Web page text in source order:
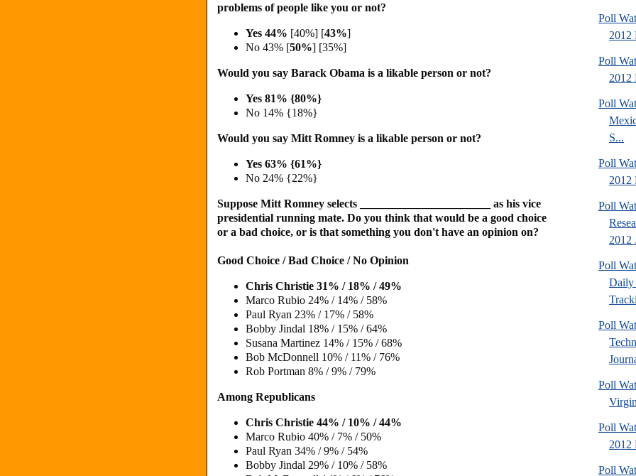
problems of people like you or not?
Yes 44% [40%] [43%]
No 43% [50%] [35%]
Would you say Barack Obama is a likable person or not?
Yes 81% {80%}
No 14% {18%}
Would you say Mitt Romney is a likable person or not?
Yes 63% {61%}
No 24% {22%}
Suppose Mitt Romney selects _______________________ as his vice
presidential running mate. Do you think that would be a good choice
or a bad choice, or is that something you don't have an opinion on?
Good Choice / Bad Choice / No Opinion
Chris Christie 31% / 18% / 49%
Marco Rubio 24% / 14% / 58%
Paul Ryan 23% / 17% / 58%
Bobby Jindal 18% / 15% / 64%
Susana Martinez 14% / 15% / 68%
Bob McDonnell 10% / 11% / 76%
Rob Portman 8% / 9% / 79%
Among Republicans
Chris Christie 44% / 10% / 44%
Marco Rubio 40% / 7% / 50%
Paul Ryan 34% / 9% / 54%
Bobby Jindal 29% / 10% / 58%
Poll
2012
Poll
2012
Poll
S...
Poll
2012
Poll
2012
Poll
Daily
Poll
Poll
Poll
2012
Poll